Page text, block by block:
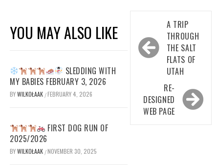
YOU MAY ALSO LIKE
SLEDDING WITH
MY BABIES FEBRUARY 3, 2026
BYWILKOŁAAK /FEBRUARY 4, 2026
FIRST DOG RUN OF
2025/2026
BYWILKOŁAAK /NOVEMBER 30, 2025
navigation
A TRIP
THROUGH
THE SALT
FLATS OF
UTAH
RE-
DESIGNED
WEB PAGE